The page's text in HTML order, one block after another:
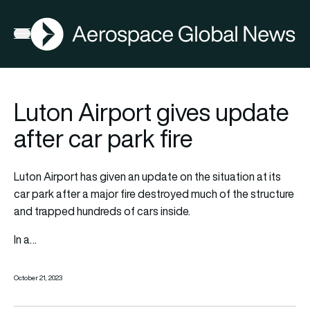
Open menu
AGN
Luton Airport gives update
after car park fire
Luton Airport has given an update on the situation at its
car park after a major fire destroyed much of the structure
and trapped hundreds of cars inside.
In a…
October 21, 2023